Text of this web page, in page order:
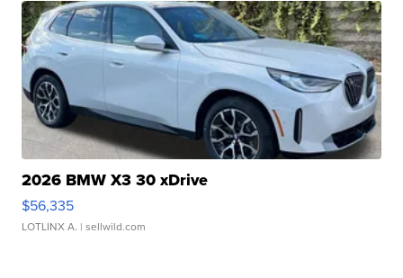
2026 BMW X3 30 xDrive
$56,335
LOTLINX A. | sellwild.com